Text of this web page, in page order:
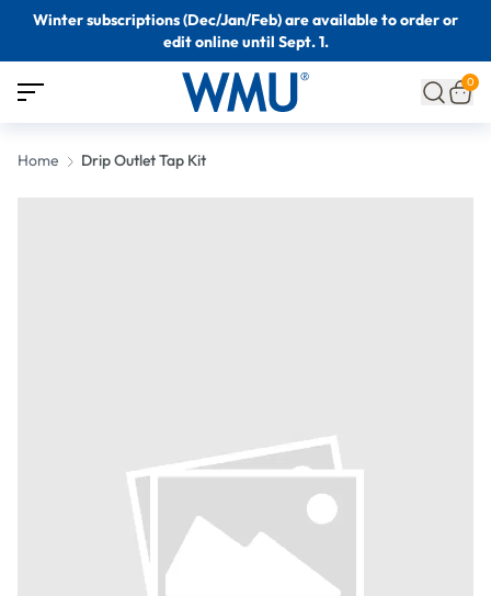
Winter subscriptions (Dec/Jan/Feb) are available to order or
edit online until Sept. 1.
0
Home Drip Outlet Tap Kit